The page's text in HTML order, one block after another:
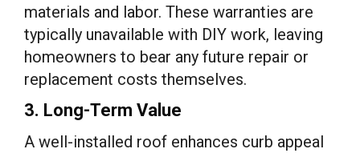
materials and labor. These warranties are
typically unavailable with DIY work, leaving
homeowners to bear any future repair or
replacement costs themselves.
3. Long-Term Value
A well-installed roof enhances curb appeal